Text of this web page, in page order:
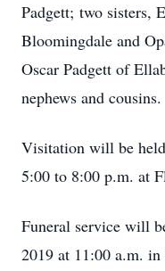
Padgett; two sisters,
Bloomingdale and
Oscar Padgett of
nephews and cousins.
Visitation will be
5:00 to 8:00 p.m. at
Funeral service will
2019 at 11:00 a.m.